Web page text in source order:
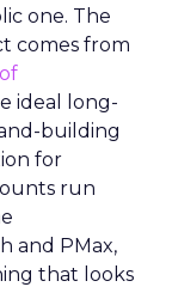
one. The
comes from
ideal long-
building
for
run
and PMax,
that looks